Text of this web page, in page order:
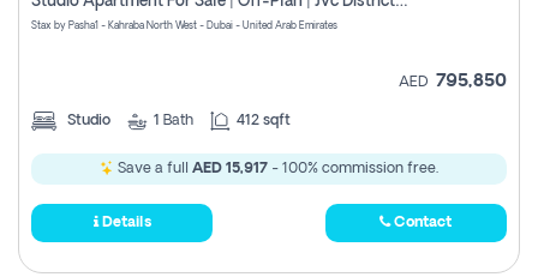
Stax by Pasha1 - Kahraba North West - Dubai - United Arab Emirates
AED 795,850
Studio 1 Bath 412 sqft
Save a full AED 15,917 - 100% commission free.
Details Contact